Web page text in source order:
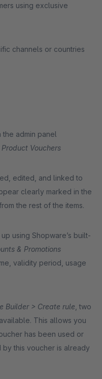
using exclusive
channels or countries
the admin panel
Vouchers
edited, and linked to
clearly marked in the
the rest of the items.
using Shopware’s built-
& Promotions
validity period, usage
Builder > Create rule , two
This allows you
has been used or
this voucher is already